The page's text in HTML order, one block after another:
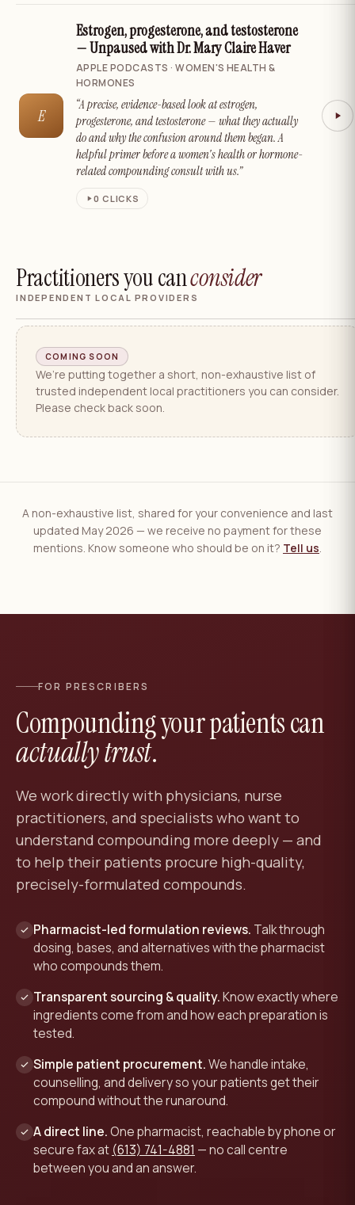
E
Estrogen, progesterone, and testosterone
— Unpaused with Dr. Mary Claire Haver
APPLE PODCASTS · WOMEN'S HEALTH &
HORMONES
“A precise, evidence-based look at estrogen,
progesterone, and testosterone — what they actually
do and why the confusion around them began. A
helpful primer before a women's health or hormone-
related compounding consult with us.”
0 CLICKS
Practitioners you canconsider
INDEPENDENT LOCAL PROVIDERS
COMING SOON
We’re putting together a short, non-exhaustive list of
trusted independent local practitioners you can consider.
Please check back soon.
A non-exhaustive list, shared for your convenience and last
updated May 2026 — we receive no payment for these
mentions. Know someone who should be on it? Tell us.
FOR PRESCRIBERS
Compounding your patients can
actually trust.
We work directly with physicians, nurse
practitioners, and specialists who want to
understand compounding more deeply — and
to help their patients procure high-quality,
precisely-formulated compounds.
Pharmacist-led formulation reviews. Talk through
dosing, bases, and alternatives with the pharmacist
who compounds them.
Transparent sourcing & quality.Know exactly where
ingredients come from and how each preparation is
tested.
Simple patient procurement.We handle intake,
counselling, and delivery so your patients get their
compound without the runaround.
A direct line.One pharmacist, reachable by phone or
secure fax at (613) 741-4881 — no call centre
between you and an answer.